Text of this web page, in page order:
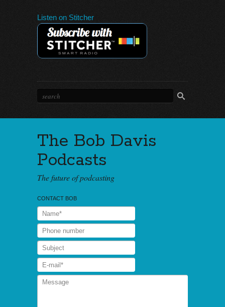
Listen on Stitcher
The Bob Davis
Podcasts
The future of podcasting
CONTACT BOB